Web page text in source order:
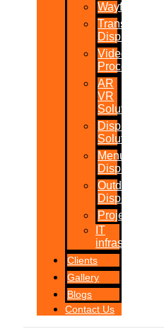
Wayfinder
Transparent
Display
Video
Processor
AR
VR
Solutions
Display
Solutions
Menu
Displays
Outdoor
Displays
Projections
IT
infrastructure
Clients
Gallery
Blogs
Contact Us